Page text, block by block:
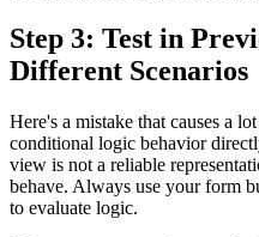
Step 3: Test in
Different Scenarios
Here's a mistake that causes a
conditional logic behavior
view is not a reliable
behave. Always use your form
to evaluate logic.